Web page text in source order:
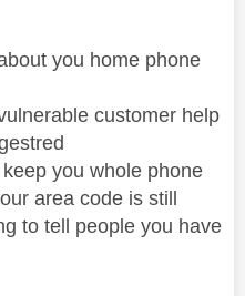
you home phone
customer help
you whole phone
area code is still
to tell people you have